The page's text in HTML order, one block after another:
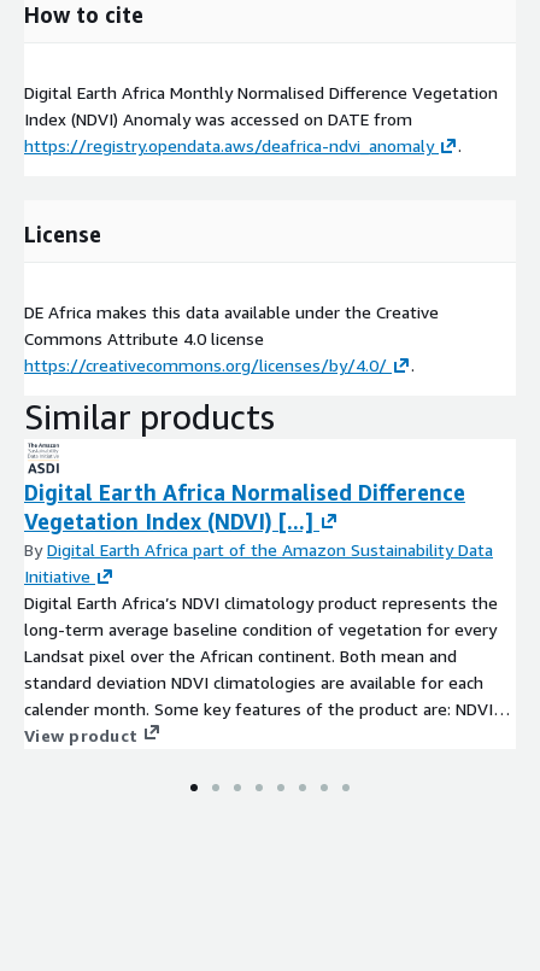
How to cite
Digital Earth Africa Monthly Normalised Difference Vegetation
Index (NDVI) Anomaly was accessed on DATE from
https://registry.opendata.aws/deafrica-ndvi_anomaly
.
License
DE Africa makes this data available under the Creative
Commons Attribute 4.0 license
https://creativecommons.org/licenses/by/4.0/
.
Similar products
Digital Earth Africa Normalised Difference
Vegetation Index (NDVI) [...]
ByDigital Earth Africa part of the Amazon Sustainability Data
Initiative
Digital Earth Africa’s NDVI climatology product represents the
long-term average baseline condition of vegetation for every
Landsat pixel over the African continent. Both mean and
standard deviation NDVI climatologies are available for each
calender month. Some key features of the product are: NDVI
climatologies were developed using harmonized Landsat
climatologies are produced for each calender month, using a
View product